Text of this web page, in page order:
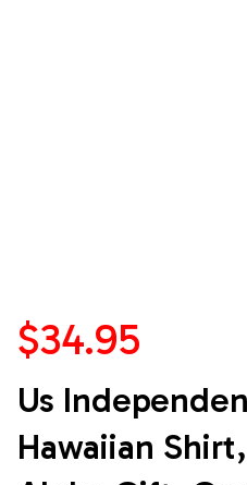
$34.95
Us
Hawaiian